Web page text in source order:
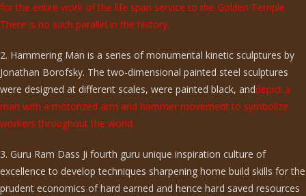
for the entire work of the life span service to the Golden Temple.
There is no such parallel in the history.
2. Hammering Man is a series of monumental kinetic sculptures by
Jonathan Borofsky. The two-dimensional painted steel sculptures
were designed at different scales, were painted black, anddepict a
man with a motorized arm and hammer movement to symbolize
workers throughout the world.
3. Guru Ram Dass Ji fourth guru unique inspiration culture of
excellence to develop techniques sharpening home build skills for the
prudent economics of hard earned and hence hard saved resources